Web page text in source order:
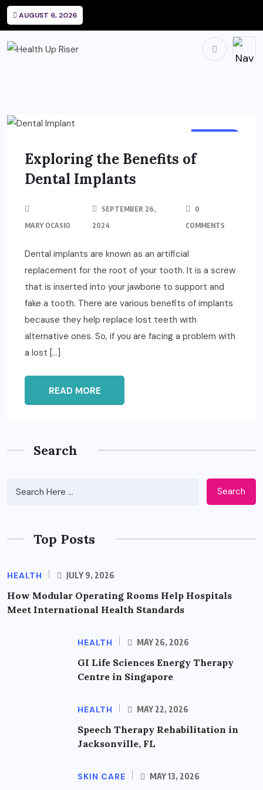
AUGUST 6, 2026
Exploring the Benefits of
Dental Implants
MARY OCASIO
SEPTEMBER 26,
2024
0
COMMENTS
Dental implants are known as an artificial
replacement for the root of your tooth. It is a screw
that is inserted into your jawbone to support and
fake a tooth. There are various benefits of implants
because they help replace lost teeth with
alternative ones. So, if you are facing a problem with
a lost […]
READ MORE
Search
Search
Top Posts
HEALTH JULY 9, 2026
How Modular Operating Rooms Help Hospitals
Meet International Health Standards
HEALTH MAY 26, 2026
GI Life Sciences Energy Therapy
Centre in Singapore
HEALTH MAY 22, 2026
Speech Therapy Rehabilitation in
Jacksonville, FL
SKIN CARE MAY 13, 2026